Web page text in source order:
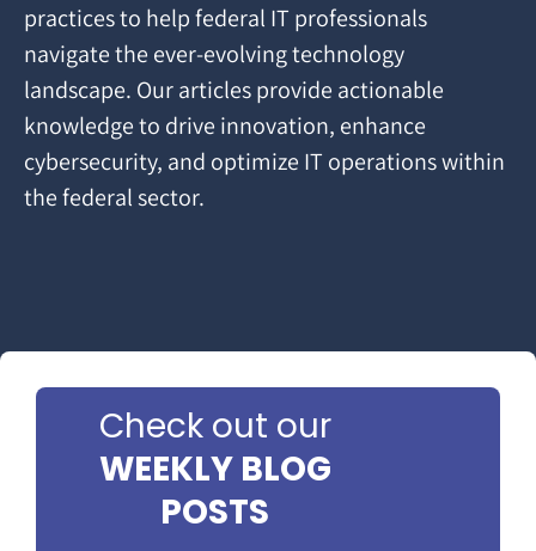
practices to help federal IT professionals
navigate the ever-evolving technology
landscape. Our articles provide actionable
knowledge to drive innovation, enhance
cybersecurity, and optimize IT operations within
the federal sector.
Check out our
WEEKLY BLOG
POSTS